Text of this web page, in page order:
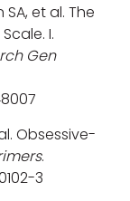
SA, et al. The
I.
Gen
Obsessive-
.
3